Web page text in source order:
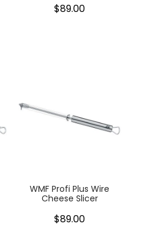
$89.00
WMF Profi Plus Wire
Cheese Slicer
$89.00